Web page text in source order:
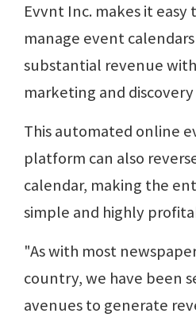
Evvnt Inc. makes it easy
manage event
substantial revenue
marketing and discovery
This automated online
platform can also
calendar, making the
simple and highly
"As with most
country, we have been
avenues to generate